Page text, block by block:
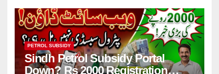
PETROL SUBSIDY
Sindh Petrol Subsidy Portal
Down? Rs 2000 Registration